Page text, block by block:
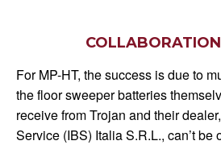
For MP-HT, the success is due to
the floor sweeper batteries
receive from Trojan and their
Service (IBS) Italia S.R.L., can’t be